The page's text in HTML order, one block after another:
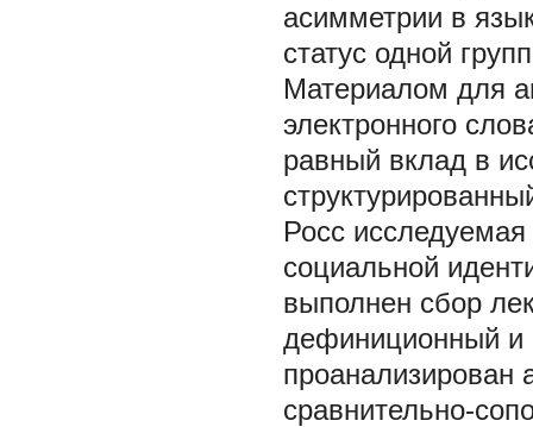
асимметрии в
статус одной
Материалом для
электронного
равный вклад в
Росс
социальной
выполнен сбор
дефиниционный и
проанализирован
сравнительно-